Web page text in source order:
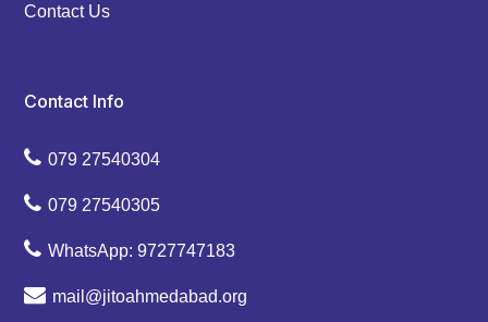
Contact Us
Contact Info
079 27540304
079 27540305
WhatsApp: 9727747183
mail@jitoahmedabad.org